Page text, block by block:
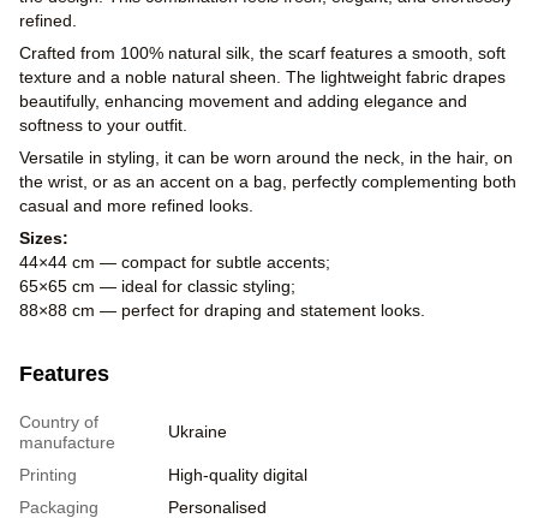
refined.
Crafted from 100% natural silk, the scarf features a smooth, soft
texture and a noble natural sheen. The lightweight fabric drapes
beautifully, enhancing movement and adding elegance and
softness to your outfit.
Versatile in styling, it can be worn around the neck, in the hair, on
the wrist, or as an accent on a bag, perfectly complementing both
casual and more refined looks.
Sizes:
44×44 cm — compact for subtle accents;
65×65 cm — ideal for classic styling;
88×88 cm — perfect for draping and statement looks.
Features
Country of
manufacture
Ukraine
Printing
High-quality digital
Packaging
Personalised